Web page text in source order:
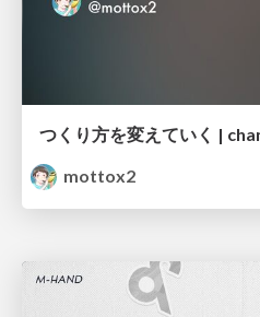
つくり方を変えていく |
mottox2